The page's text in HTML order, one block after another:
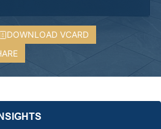
DOWNLOAD VCARD